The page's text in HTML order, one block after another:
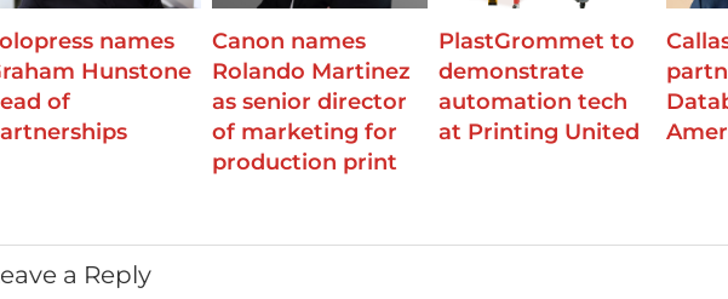
names
Hunstone
of
Canon names
Rolando Martinez
as senior director
of marketing for
production print
PlastGrommet to
demonstrate
automation tech
at Printing United
a Reply